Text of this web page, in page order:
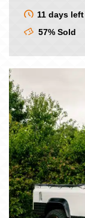
was:
£9.00.
11 days left
57% Sold